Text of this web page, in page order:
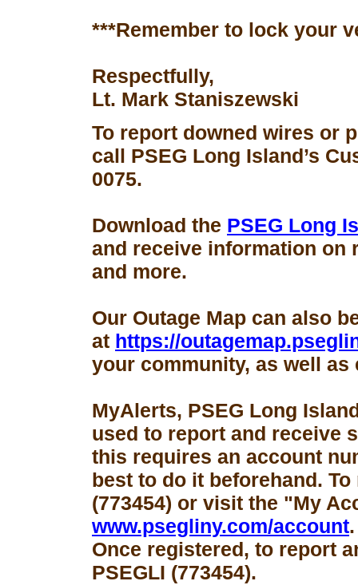
***Remember to lock your
Respectfully,
Lt. Mark Staniszewski
To report downed wires or
call PSEG Long Island’s
0075.
Download the PSEG Long
and receive information on
and more.
Our Outage Map can also
at https://
your community, as well
MyAlerts, PSEG Long
used to report and receive
this requires an account
best to do it beforehand.
(773454) or visit the "My
www.psegliny.com/account.
Once registered, to report
PSEGLI (773454).